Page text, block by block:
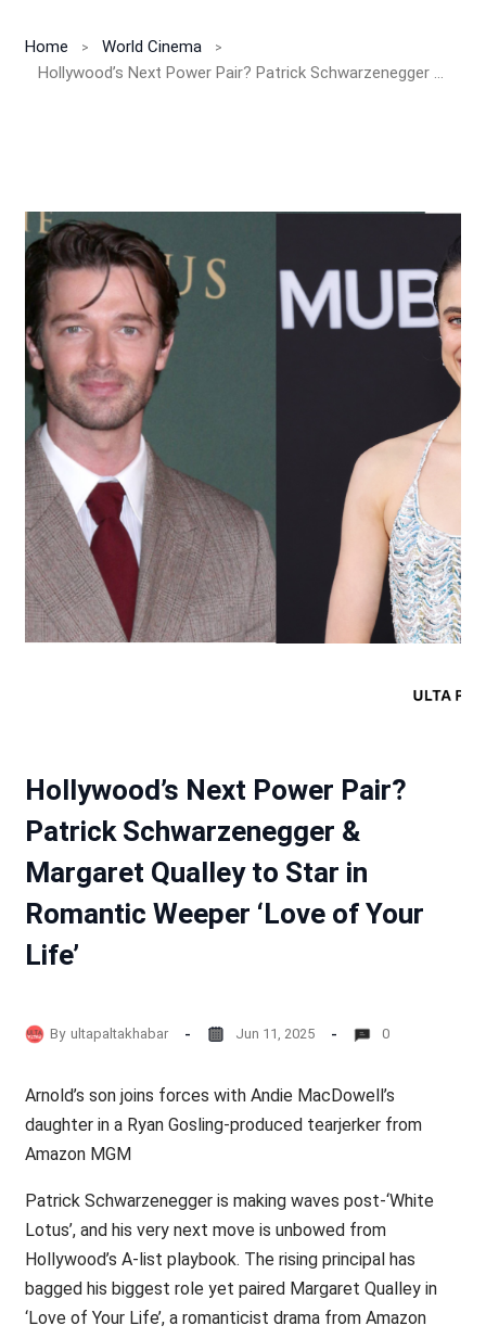
Home
World Cinema
Hollywood’s Next Power Pair? Patrick Schwarzenegger & Margaret Qualley to Star in Romantic Weeper ‘Love of Your Life’
Hollywood’s Next Power Pair?
Patrick Schwarzenegger &
Margaret Qualley to Star in
Romantic Weeper ‘Love of Your
Life’
By ultapaltakhabar Jun 11, 2025 0
Arnold’s son joins forces with Andie MacDowell’s
daughter in a Ryan Gosling-produced tearjerker from
Amazon MGM
Patrick Schwarzenegger is making waves post-‘White
Lotus’, and his very next move is unbowed from
Hollywood’s A-list playbook. The rising principal has
bagged his biggest role yet paired Margaret Qualley in
‘Love of Your Life’, a romanticist drama from Amazon